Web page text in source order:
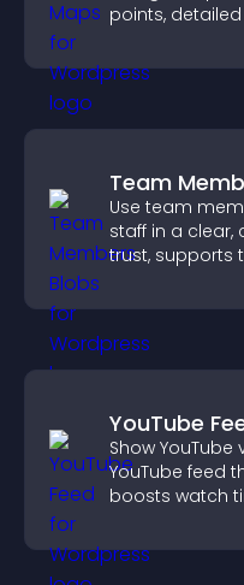
points,
Team
Use team
staff in a
trust, supports
YouTube
Show
YouTube feed
boosts watch